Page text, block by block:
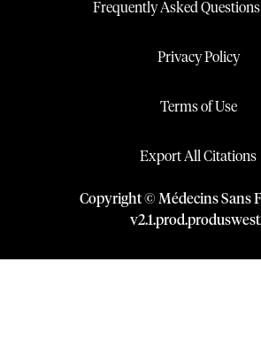
Frequently Asked
Privacy Policy
Terms of Use
Export All Citations
Copyright © Médecins Sans
v2.1.prod.